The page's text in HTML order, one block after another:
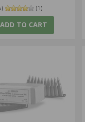
(1)
ADD TO CART